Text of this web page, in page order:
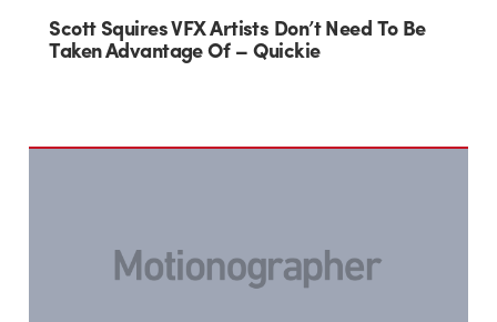
Scott Squires VFX Artists Don’t Need To Be
Taken Advantage Of – Quickie